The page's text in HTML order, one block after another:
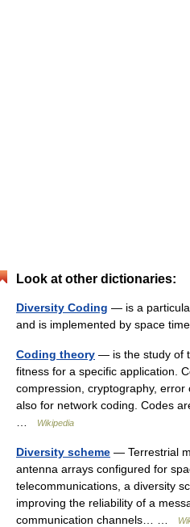
Look at other dictionaries:
Diversity Coding — is a
and is implemented by space
Coding theory — is the study of
fitness for a specific application.
compression, cryptography,
also for network coding. Codes
Wikipedia
Diversity scheme — Terrestrial
antenna arrays configured for
telecommunications, a diversity
improving the reliability of a
communication channels… …